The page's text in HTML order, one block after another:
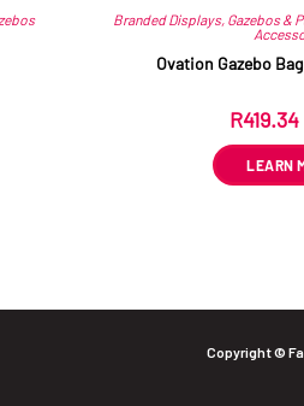
Branded Displays, Gazebos &
Ovation Gazebo
R419.34
LEARN
Copyright ©